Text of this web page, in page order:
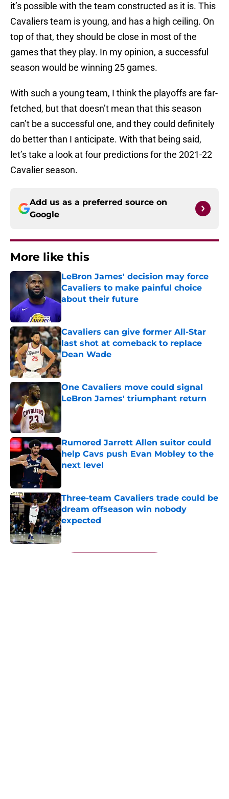
it’s possible with the team constructed as it is. This
Cavaliers team is young, and has a high ceiling. On
top of that, they should be close in most of the
games that they play. In my opinion, a successful
season would be winning 25 games.
With such a young team, I think the playoffs are far-
fetched, but that doesn’t mean that this season
can’t be a successful one, and they could definitely
do better than I anticipate. With that being said,
let’s take a look at four predictions for the 2021-22
Cavalier season.
Add us as a preferred source on
Google
More like this
LeBron James' decision may force
Cavaliers to make painful choice
about their future
Published by on Invalid Date
Cavaliers can give former All-Star
last shot at comeback to replace
Dean Wade
Published by on Invalid Date
One Cavaliers move could signal
LeBron James' triumphant return
Published by on Invalid Date
Rumored Jarrett Allen suitor could
help Cavs push Evan Mobley to the
next level
Three-team Cavaliers trade could be
dream offseason win nobody
expected
Published by on Invalid Date
5 related articles loaded